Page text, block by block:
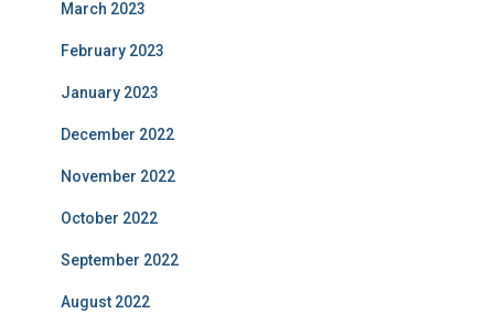
March 2023
February 2023
January 2023
December 2022
November 2022
October 2022
September 2022
August 2022